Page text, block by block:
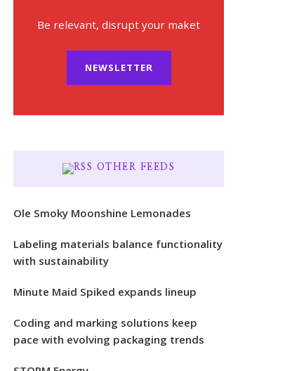
Be relevant, disrupt your maket
NEWSLETTER
OTHER FEEDS
Ole Smoky Moonshine Lemonades
Labeling materials balance functionality
with sustainability
Minute Maid Spiked expands lineup
Coding and marking solutions keep
pace with evolving packaging trends